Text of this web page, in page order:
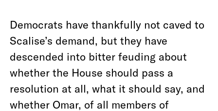
Democrats have thankfully not caved to
Scalise’s demand, but they have
descended into bitter feuding about
whether the House should pass a
resolution at all, what it should say, and
whether Omar, of all members of